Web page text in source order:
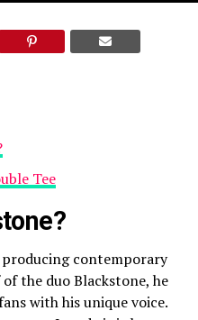
Tee
contemporary
the duo Blackstone, he
with his unique voice.